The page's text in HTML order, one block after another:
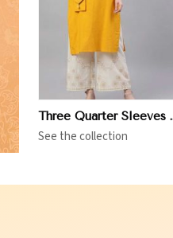
Three
See the collection